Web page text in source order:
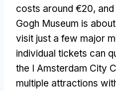
costs around €20,
Gogh Museum is
visit just a few major
individual tickets can
the I Amsterdam City
multiple attractions